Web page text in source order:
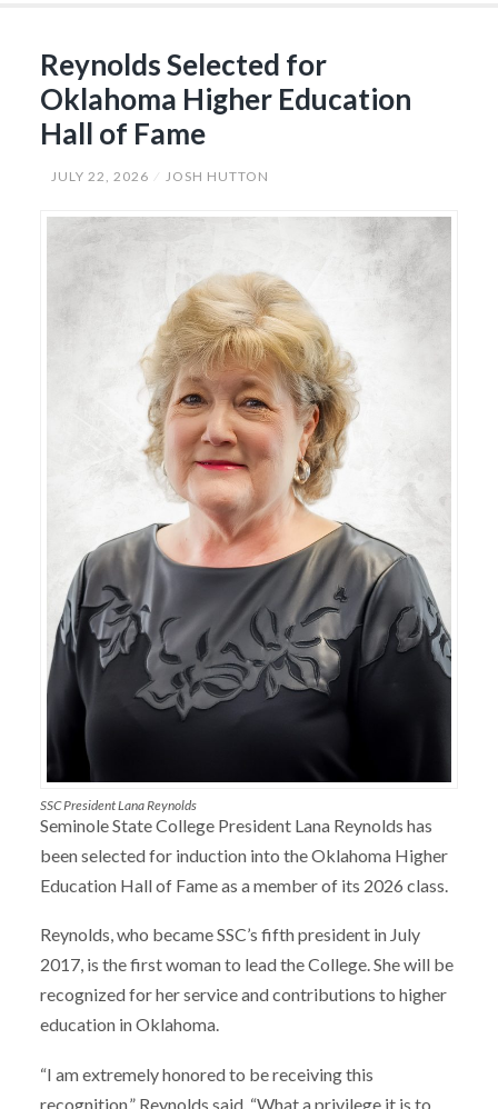
at
Statewide
Conference”
Reynolds Selected for
Oklahoma Higher Education
Hall of Fame
JULY 22, 2026 JOSH HUTTON
SSC President Lana Reynolds
Seminole State College President Lana Reynolds has
been selected for induction into the Oklahoma Higher
Education Hall of Fame as a member of its 2026 class.
Reynolds, who became SSC’s fifth president in July
2017, is the first woman to lead the College. She will be
recognized for her service and contributions to higher
education in Oklahoma.
“I am extremely honored to be receiving this
recognition,” Reynolds said. “What a privilege it is to